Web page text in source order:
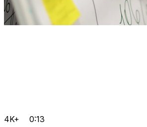
4K+ 0:13